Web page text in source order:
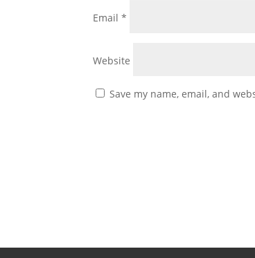
Email*
Website
Save my name, email, and